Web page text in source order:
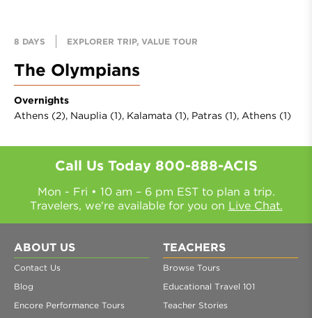
8 DAYS EXPLORER TRIP, VALUE TOUR
The Olympians
Overnights
Athens (2), Nauplia (1), Kalamata (1), Patras (1), Athens (1)
Call Us Today 800-888-ACIS
Mon - Fri • 10 am – 6 pm EST to plan a trip.
Travelers, we're available for you on Live Chat.
ABOUT US
Contact Us
Blog
Encore Performance Tours
TEACHERS
Browse Tours
Educational Travel 101
Teacher Stories